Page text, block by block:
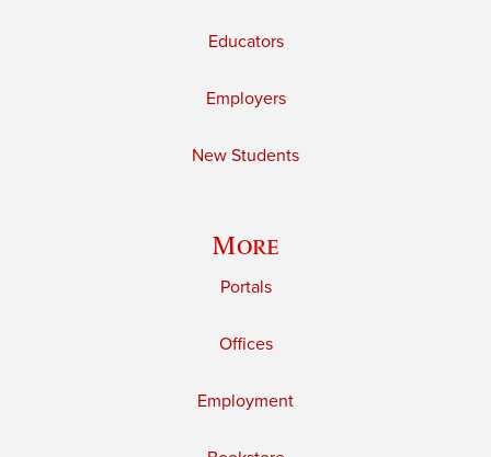
Educators
Employers
New Students
More
Portals
Offices
Employment